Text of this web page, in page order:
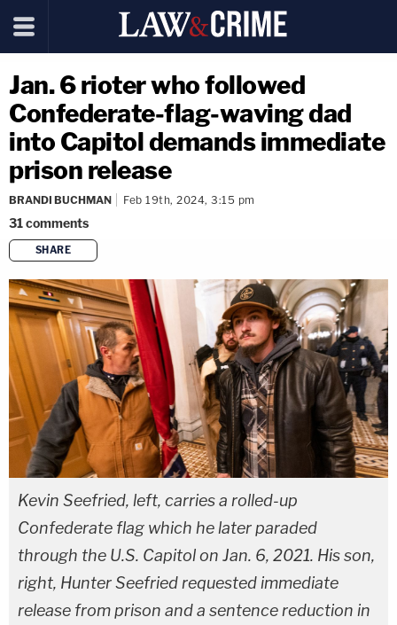
Jan. 6 rioter who followed
Confederate-flag-waving dad
into Capitol demands immediate
prison release
BRANDI BUCHMAN Feb 19th, 2024, 3:15 pm
31comments
SHARE
copy link
Kevin Seefried, left, carries a rolled-up
Confederate flag which he later paraded
through the U.S. Capitol on Jan. 6, 2021. His son,
right, Hunter Seefried requested immediate
release from prison and a sentence reduction in